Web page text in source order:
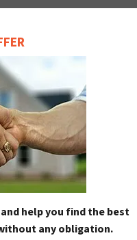
help you find the best
any obligation.